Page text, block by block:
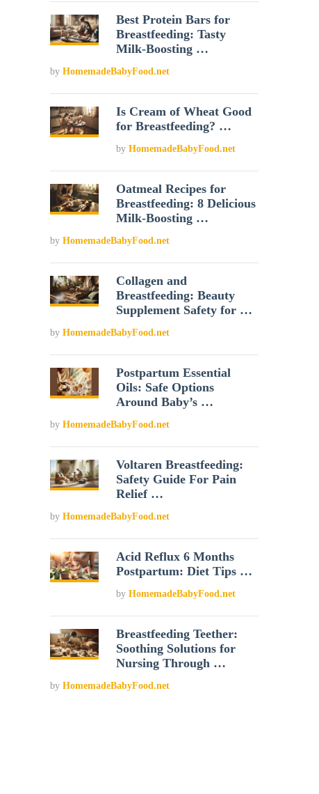
Best Protein Bars for
Breastfeeding: Tasty
Milk-Boosting …
by HomemadeBabyFood.net
Is Cream of Wheat Good
for Breastfeeding? …
byHomemadeBabyFood.net
Oatmeal Recipes for
Breastfeeding: 8 Delicious
Milk-Boosting …
by HomemadeBabyFood.net
Collagen and
Breastfeeding: Beauty
Supplement Safety for …
by HomemadeBabyFood.net
Postpartum Essential
Oils: Safe Options
Around Baby’s …
by HomemadeBabyFood.net
Voltaren Breastfeeding:
Safety Guide For Pain
Relief …
by HomemadeBabyFood.net
Acid Reflux 6 Months
Postpartum: Diet Tips …
byHomemadeBabyFood.net
Breastfeeding Teether:
Soothing Solutions for
Nursing Through …
by HomemadeBabyFood.net